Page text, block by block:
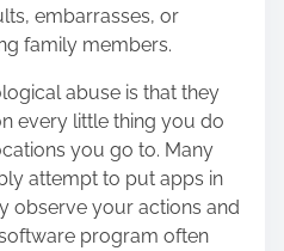
embarrasses, or
family members.
abuse is that they
every little thing you do
you go to. Many
attempt to put apps in
observe your actions and
program often